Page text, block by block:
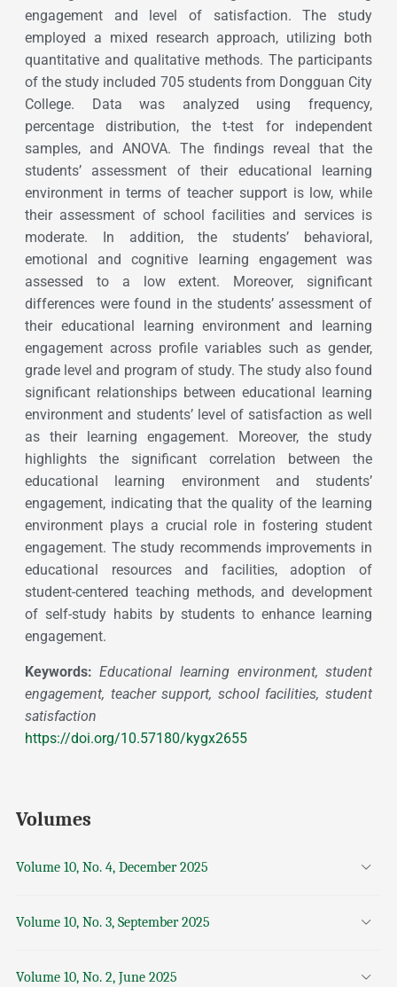
engagement and level of satisfaction. The study
employed a mixed research approach, utilizing both
quantitative and qualitative methods. The participants
of the study included 705 students from Dongguan City
College. Data was analyzed using frequency,
percentage distribution, the t-test for independent
samples, and ANOVA. The findings reveal that the
students’ assessment of their educational learning
environment in terms of teacher support is low, while
their assessment of school facilities and services is
moderate. In addition, the students’ behavioral,
emotional and cognitive learning engagement was
assessed to a low extent. Moreover, significant
differences were found in the students’ assessment of
their educational learning environment and learning
engagement across profile variables such as gender,
grade level and program of study. The study also found
significant relationships between educational learning
environment and students’ level of satisfaction as well
as their learning engagement. Moreover, the study
highlights the significant correlation between the
educational learning environment and students’
engagement, indicating that the quality of the learning
environment plays a crucial role in fostering student
engagement. The study recommends improvements in
educational resources and facilities, adoption of
student-centered teaching methods, and development
of self-study habits by students to enhance learning
engagement.
Keywords:Educational learning environment, student
engagement, teacher support, school facilities, student
satisfaction
https://doi.org/10.57180/kygx2655
Volumes
Volume 10, No. 4, December 2025
Volume 10, No. 3, September 2025
Volume 10, No. 2, June 2025